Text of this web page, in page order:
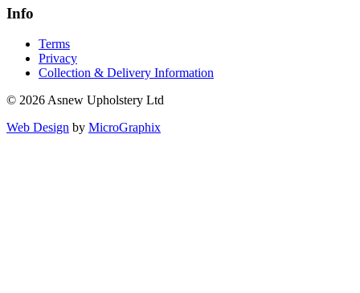
Info
Terms
Privacy
Collection & Delivery Information
© 2026 Asnew Upholstery Ltd
Web Design by MicroGraphix